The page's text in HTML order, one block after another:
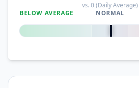
vs.0(Daily Average)
BELOW AVERAGE
NORMAL
0%